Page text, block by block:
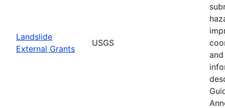
Landslide
External Grants
USGS